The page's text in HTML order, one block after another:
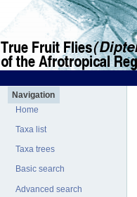
Navigation
Home
Taxa list
Taxa trees
Basic search
Advanced search